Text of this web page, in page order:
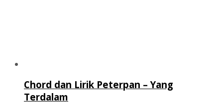
Chord dan Lirik Peterpan – Yang
Terdalam